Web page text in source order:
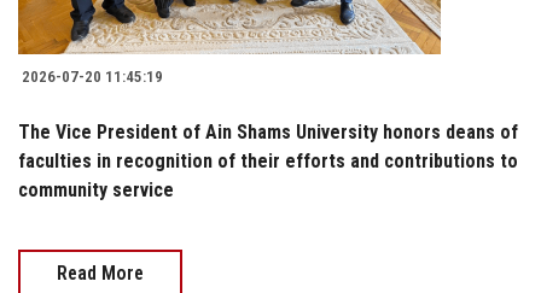
2026-07-20 11:45:19
The Vice President of Ain Shams University honors deans of
faculties in recognition of their efforts and contributions to
community service
Read More